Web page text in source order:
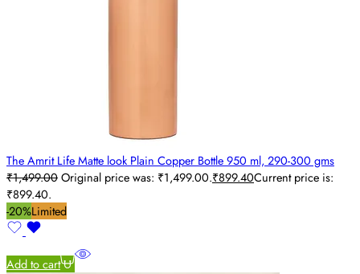
The Amrit Life Matte look Plain Copper Bottle 950 ml, 290-300 gms
₹1,499.00Original price was: ₹1,499.00.₹899.40Current price is:
₹899.40.
-20%Limited
Add to cart